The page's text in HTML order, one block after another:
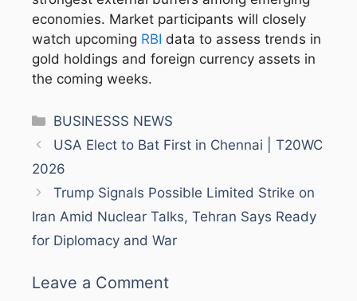
economies. Market participants will closely
watch upcoming RBI data to assess trends in
gold holdings and foreign currency assets in
the coming weeks.
Categories
BUSINESSS NEWS
USA Elect to Bat First in Chennai | T20WC
2026
Trump Signals Possible Limited Strike on
Iran Amid Nuclear Talks, Tehran Says Ready
for Diplomacy and War
Leave a Comment